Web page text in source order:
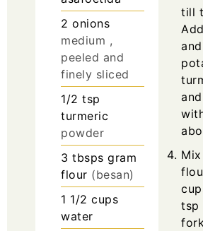
2 onions
medium ,
peeled and
finely sliced
1/2 tsp
turmeric
powder
3 tbsps gram
flour (besan)
1 1/2 cups
water
till
tsp